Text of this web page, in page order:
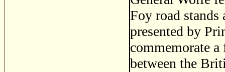
Foy road
presented by
commemorate
between the